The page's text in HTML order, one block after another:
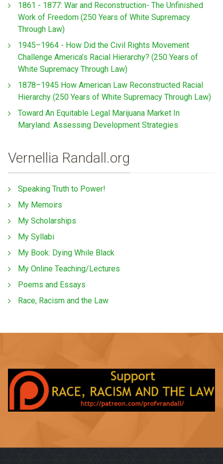
1861 - 1877: War and Reconstruction- The Unfinished
Work of Freedom (250 Years of White Supremacy
Through Law)
1945–1964 - How Did the Civil Rights Movement
Challenge America’s Racial Hierarchy? (250 Years of
White Supremacy Through Law)
1878–1945 How American Law Reconstructed Racial
Hierarchy (250 Years of White Supremacy Through Law)
Toward An Equitable Legal Marijuana Market In
Maryland: Assessing Development Strategies
Vernellia Randall.org
Speaking Truth to Power!
My Memoirs
My Scholarships
My Syllabi
My Book: Dying While Black
My Online Teaching/Lectures
Poems and Essays
Race, Racism and the Law